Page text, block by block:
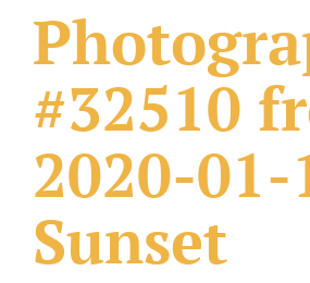
#32510
2020-01-
Sunset